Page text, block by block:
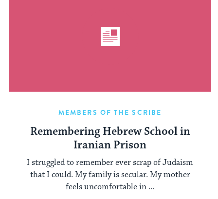
MEMBERS OF THE SCRIBE
Remembering Hebrew School in
Iranian Prison
I struggled to remember ever scrap of Judaism
that I could. My family is secular. My mother
feels uncomfortable in ...